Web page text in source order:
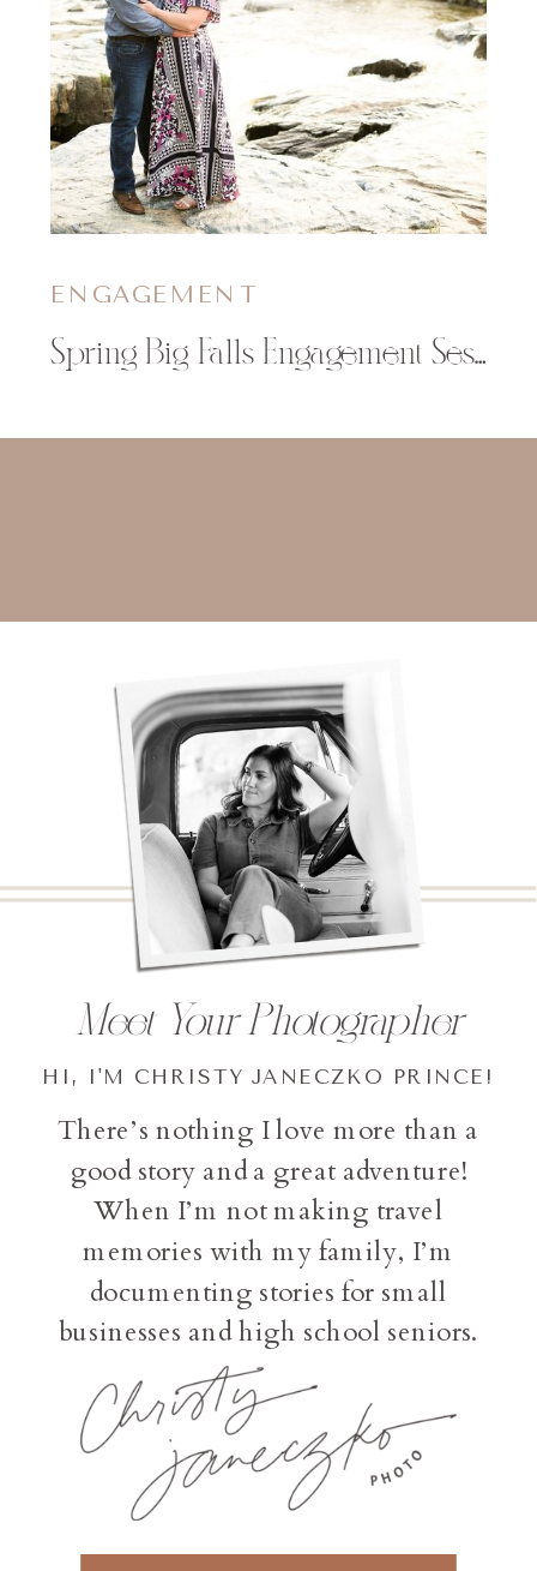
Spring Big Falls Engagement Session | Amber & Glenn
ENGAGEMENT
There’s nothing I love more than a
good story and a great adventure!
When I’m not making travel
memories with my family, I’m
documenting stories for small
businesses and high school seniors.
HI, I'M CHRISTY JANECZKO PRINCE!
Meet Your Photographer